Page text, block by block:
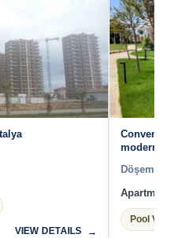
VIEW DETAILS
modern
Pool